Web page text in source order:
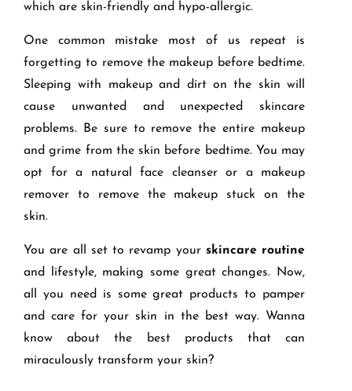
which are skin-friendly and hypo-allergic.
One common mistake most of us repeat is
forgetting to remove the makeup before bedtime.
Sleeping with makeup and dirt on the skin will
cause unwanted and unexpected skincare
problems. Be sure to remove the entire makeup
and grime from the skin before bedtime. You may
opt for a natural face cleanser or a makeup
remover to remove the makeup stuck on the
skin.
You are all set to revamp your skincare routine
and lifestyle, making some great changes. Now,
all you need is some great products to pamper
and care for your skin in the best way. Wanna
know about the best products that can
miraculously transform your skin?